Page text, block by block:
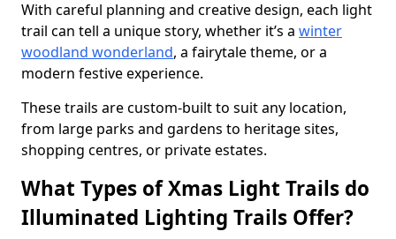
With careful planning and creative design, each light
trail can tell a unique story, whether it’s a winter
woodland wonderland, a fairytale theme, or a
modern festive experience.
These trails are custom-built to suit any location,
from large parks and gardens to heritage sites,
shopping centres, or private estates.
What Types of Xmas Light Trails do
Illuminated Lighting Trails Offer?